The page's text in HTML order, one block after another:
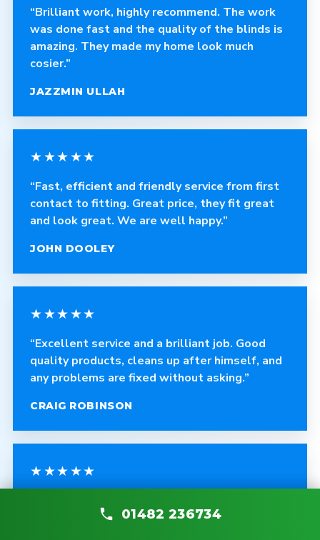
“Brilliant work, highly recommend. The work
was done fast and the quality of the blinds is
amazing. They made my home look much
cosier.”
JAZZMIN ULLAH
★★★★★
“Fast, efficient and friendly service from first
contact to fitting. Great price, they fit great
and look great. We are well happy.”
JOHN DOOLEY
★★★★★
“Excellent service and a brilliant job. Good
quality products, cleans up after himself, and
any problems are fixed without asking.”
CRAIG ROBINSON
★★★★★
The quality of the blinds is fantastic and the
01482 236734